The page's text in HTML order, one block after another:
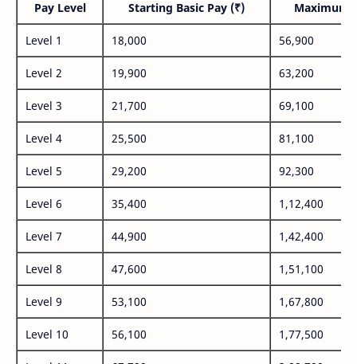
Pay Level Starting Basic Pay (₹) Maximum
Level 1 18,000 56,900
Level 2 19,900 63,200
Level 3 21,700 69,100
Level 4 25,500 81,100
Level 5 29,200 92,300
Level 6 35,400 1,12,400
Level 7 44,900 1,42,400
Level 8 47,600 1,51,100
Level 9 53,100 1,67,800
Level 10 56,100 1,77,500